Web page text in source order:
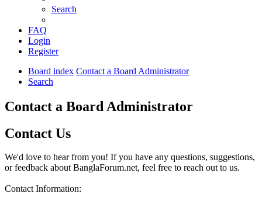
Search
FAQ
Login
Register
Board index Contact a Board Administrator
Search
Contact a Board Administrator
Contact Us
We'd love to hear from you! If you have any questions, suggestions,
or feedback about BanglaForum.net, feel free to reach out to us.
Contact Information: